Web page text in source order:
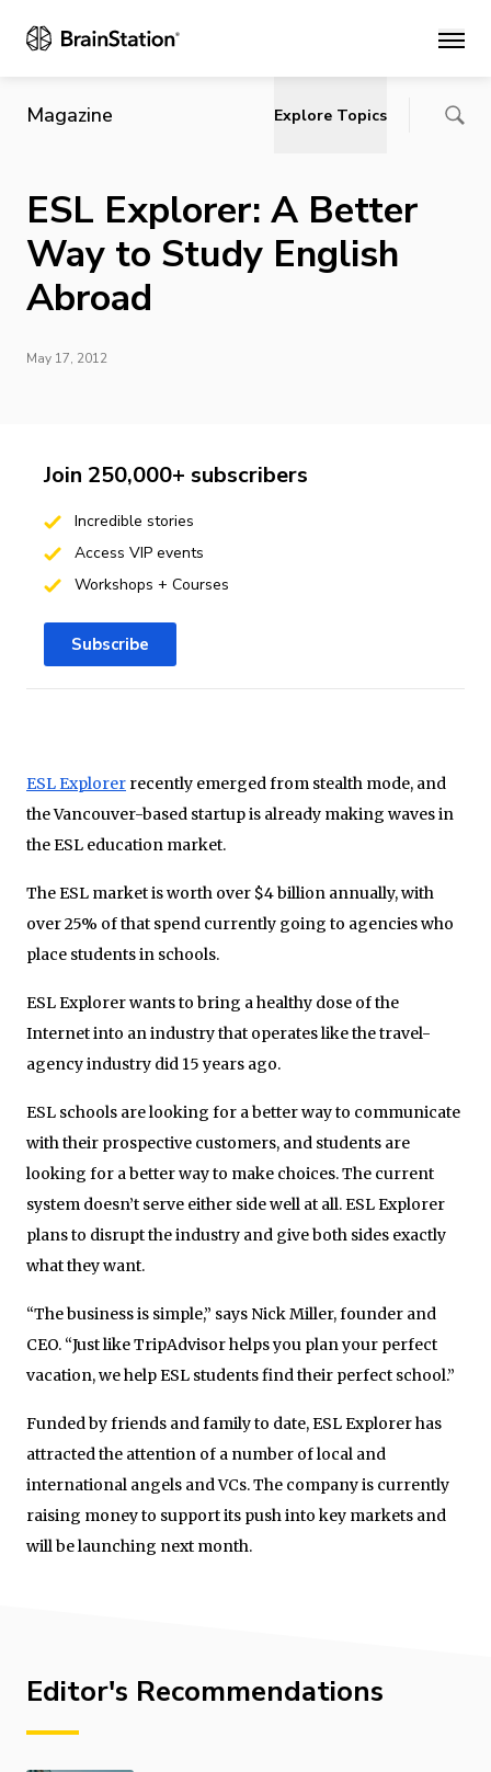
Main
Magazine Explore Topics
ESL Explorer: A Better
Way to Study English
Abroad
May 17, 2012
ESL Explorer recently emerged from stealth mode, and
the Vancouver-based startup is already making waves in
the ESL education market.
The ESL market is worth over $4 billion annually, with
over 25% of that spend currently going to agencies who
place students in schools.
ESL Explorer wants to bring a healthy dose of the
Internet into an industry that operates like the travel-
agency industry did 15 years ago.
ESL schools are looking for a better way to communicate
with their prospective customers, and students are
looking for a better way to make choices. The current
system doesn’t serve either side well at all. ESL Explorer
plans to disrupt the industry and give both sides exactly
what they want.
“The business is simple,” says Nick Miller, founder and
CEO. “Just like TripAdvisor helps you plan your perfect
vacation, we help ESL students find their perfect school.”
Funded by friends and family to date, ESL Explorer has
attracted the attention of a number of local and
international angels and VCs. The company is currently
raising money to support its push into key markets and
will be launching next month.
Join 250,000+ subscribers
Incredible stories
Access VIP events
Workshops + Courses
Subscribe
Editor's Recommendations